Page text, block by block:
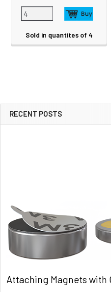
Sidebar
RECENT POSTS
Attaching Magnets with
Sold in quantites of 4